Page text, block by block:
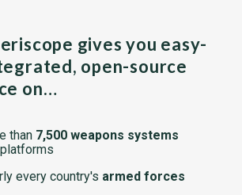
gives you easy-
open-source
on…
than 7,500 weapons systems
every country's armed forces